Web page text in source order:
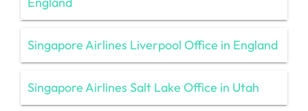
Singapore Airlines Liverpool Office in England
Singapore Airlines Salt Lake Office in Utah